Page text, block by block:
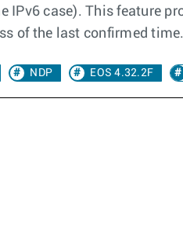
IPv6 case). This feature
of the last confirmed
NDP EOS 4.32.2F